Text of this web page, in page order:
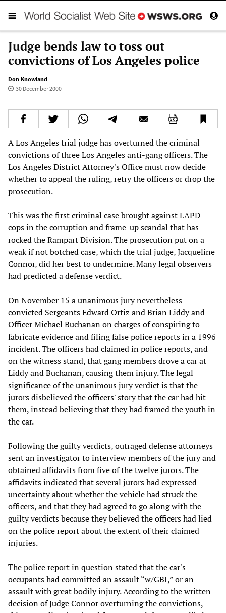
Judge bends law to toss out
convictions of Los Angeles police
Don Knowland
30 December 2000
A Los Angeles trial judge has overturned the criminal
convictions of three Los Angeles anti-gang officers. The
Los Angeles District Attorney's Office must now decide
whether to appeal the ruling, retry the officers or drop the
prosecution.
This was the first criminal case brought against LAPD
cops in the corruption and frame-up scandal that has
rocked the Rampart Division. The prosecution put on a
weak if not botched case, which the trial judge, Jacqueline
Connor, did her best to undermine. Many legal observers
had predicted a defense verdict.
On November 15 a unanimous jury nevertheless
convicted Sergeants Edward Ortiz and Brian Liddy and
Officer Michael Buchanan on charges of conspiring to
fabricate evidence and filing false police reports in a 1996
incident. The officers had claimed in police reports, and
on the witness stand, that gang members drove a car at
Liddy and Buchanan, causing them injury. The legal
significance of the unanimous jury verdict is that the
jurors disbelieved the officers' story that the car had hit
them, instead believing that they had framed the youth in
the car.
Following the guilty verdicts, outraged defense attorneys
sent an investigator to interview members of the jury and
obtained affidavits from five of the twelve jurors. The
affidavits indicated that several jurors had expressed
uncertainty about whether the vehicle had struck the
officers, and that they had agreed to go along with the
guilty verdicts because they believed the officers had lied
on the police report about the extent of their claimed
injuries.
The police report in question stated that the car's
occupants had committed an assault “w/GBI,” or an
assault with great bodily injury. According to the written
decision of Judge Connor overturning the convictions,